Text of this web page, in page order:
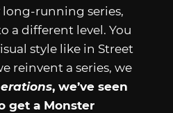
long-running series,
a different level. You
style like in Street
reinvent a series, we
, we’ve seen
get a Monster